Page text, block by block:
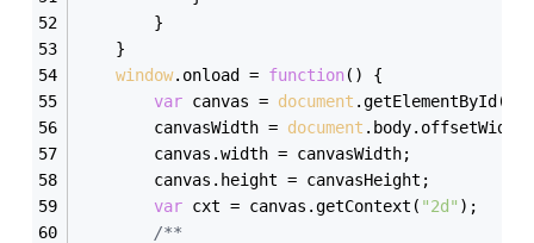
        }
    }
window.onload = function( ) {
var canvas = document .getElementById(
        canvasWidth =
document
        canvas.width = canvasWidth;
        canvas.height = canvasHeight;
var cxt = canvas.getContext( "2d" );
/**